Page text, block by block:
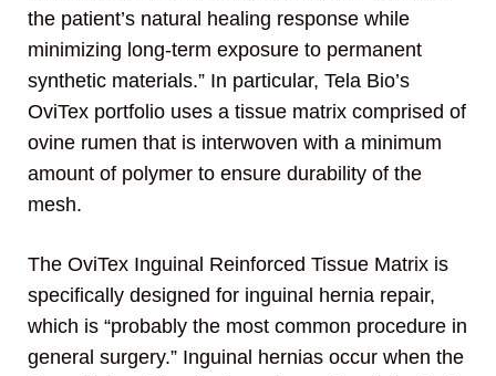
the patient’s natural healing response while
minimizing long-term exposure to permanent
synthetic materials.” In particular, Tela Bio’s
OviTex portfolio uses a tissue matrix comprised of
ovine rumen that is interwoven with a minimum
amount of polymer to ensure durability of the
mesh.
The OviTex Inguinal Reinforced Tissue Matrix is
specifically designed for inguinal hernia repair,
which is “probably the most common procedure in
general surgery.” Inguinal hernias occur when the